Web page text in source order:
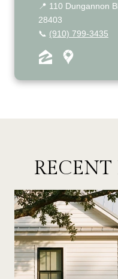
📍 110 Dungannon
28403
📞 (910) 799-3435
RECENT